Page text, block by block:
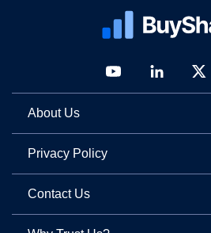
About Us
Privacy Policy
Contact Us